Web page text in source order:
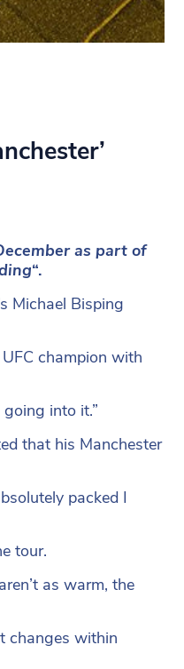
as part of
“.
Michael Bisping
champion with
into it.”
that his Manchester
packed I
tour.
as warm, the
changes within